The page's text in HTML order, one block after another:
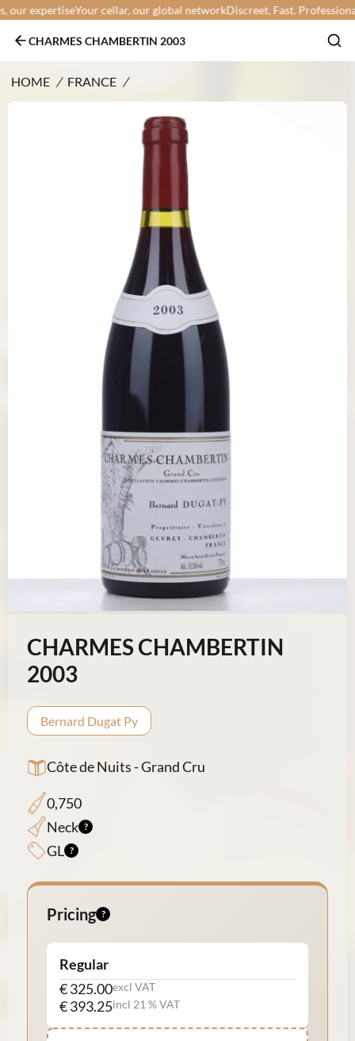
expertiseYour cellar, our global networkDiscreet. Fast. Professional.
CHARMES CHAMBERTIN 2003
HOME / FRANCE /
CHARMES CHAMBERTIN
2003
Bernard Dugat Py
Côte de Nuits - Grand Cru
0,750
Neck
GL
Pricing
Regular
€ 325.00excl VAT
€ 393.25incl 21 % VAT